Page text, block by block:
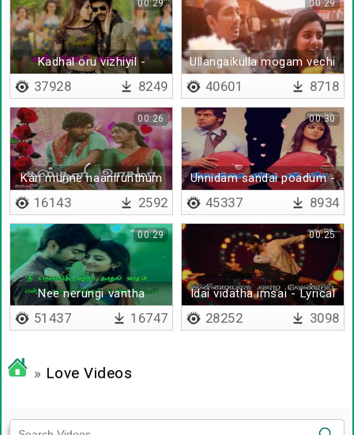
Kadhal oru vizhiyil -
Lyrical(Tamil)
00:29
37928 8249
Ullangaikulla mogam vechi
- Lyrical
00:29
40601 8718
Kan munne naanirunthum
00:26
16143 2592
Unnidam sandai poadum -
Lyrical
00:30
45337 8934
Nee nerungi vantha
Kaadhal vaasam - Lyrical
00:29
51437 16747
Idai vidatha imsai - Lyrical
00:25
28252 3098
» Love Videos